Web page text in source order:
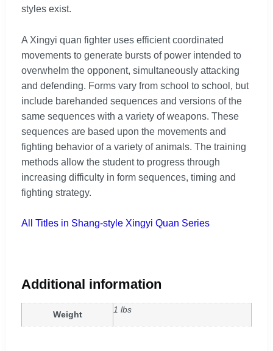
styles exist.
A Xingyi quan fighter uses efficient coordinated
movements to generate bursts of power intended to
overwhelm the opponent, simultaneously attacking
and defending. Forms vary from school to school, but
include barehanded sequences and versions of the
same sequences with a variety of weapons. These
sequences are based upon the movements and
fighting behavior of a variety of animals. The training
methods allow the student to progress through
increasing difficulty in form sequences, timing and
fighting strategy.
All Titles in Shang-style Xingyi Quan Series
Additional information
Weight 1 lbs